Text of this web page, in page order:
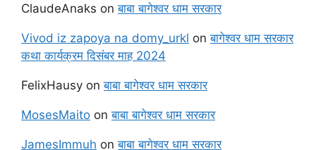
ClaudeAnaks onबाबा बागेश्वर धाम सरकार
Vivod iz zapoya na domy_urkl onबागेश्वर धाम सरकार
कथा कार्यक्रम दिसंबर माह 2024
FelixHausy onबाबा बागेश्वर धाम सरकार
MosesMaito onबाबा बागेश्वर धाम सरकार
JamesImmuh onबाबा बागेश्वर धाम सरकार